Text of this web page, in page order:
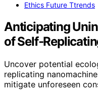
Ethics Future Ttrends
Anticipating
of
Uncover potential
replicating
mitigate unforeseen